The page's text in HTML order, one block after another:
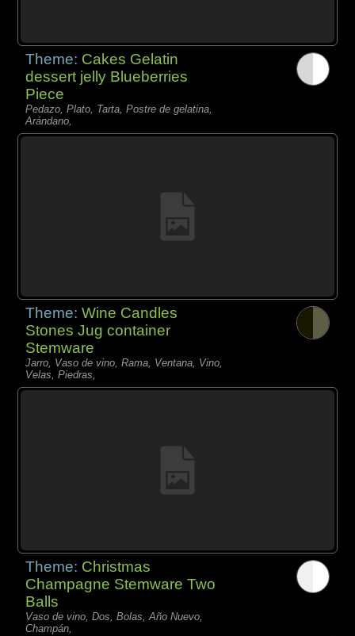
Theme: Cakes Gelatin
dessert jelly Blueberries
Piece
Pedazo, Plato, Tarta, Postre de gelatina,
Arándano,
Theme:Wine Candles
Stones Jug container
Stemware
Jarro, Vaso de vino, Rama, Ventana, Vino,
Velas, Piedras,
Theme: Christmas
Champagne Stemware Two
Balls
Vaso de vino, Dos, Bolas, Año Nuevo,
Champán,